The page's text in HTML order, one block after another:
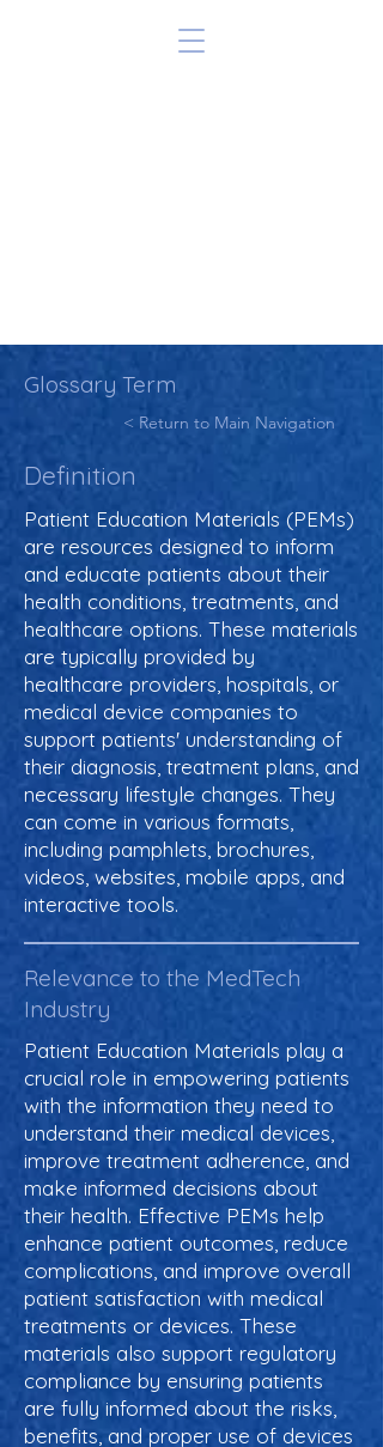
Glossary Term
< Return to Main Navigation
Definition
Patient Education Materials (PEMs)
are resources designed to inform
and educate patients about their
health conditions, treatments, and
healthcare options. These materials
are typically provided by
healthcare providers, hospitals, or
medical device companies to
support patients' understanding of
their diagnosis, treatment plans, and
necessary lifestyle changes. They
can come in various formats,
including pamphlets, brochures,
videos, websites, mobile apps, and
interactive tools.
Relevance to the MedTech
Industry
Patient Education Materials play a
crucial role in empowering patients
with the information they need to
understand their medical devices,
improve treatment adherence, and
make informed decisions about
their health. Effective PEMs help
enhance patient outcomes, reduce
complications, and improve overall
patient satisfaction with medical
treatments or devices. These
materials also support regulatory
compliance by ensuring patients
are fully informed about the risks,
benefits, and proper use of devices